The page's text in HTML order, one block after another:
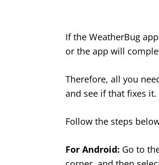
If the WeatherBug
or the app will
Therefore, all you
and see if that fixes it.
Follow the steps
For Android: Go to